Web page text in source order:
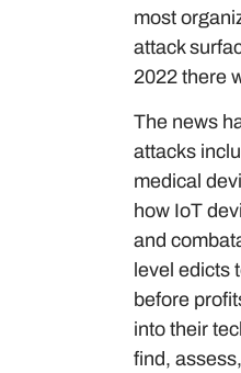
most
attack
2022 there
The news
attacks
medical
how IoT
and
level edicts
before
into their
find,